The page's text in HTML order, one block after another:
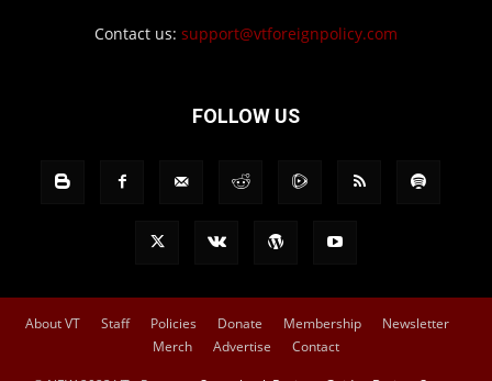
Contact us: support@vtforeignpolicy.com
FOLLOW US
About VT Staff Policies Donate Membership
Newsletter
Merch
Advertise Contact